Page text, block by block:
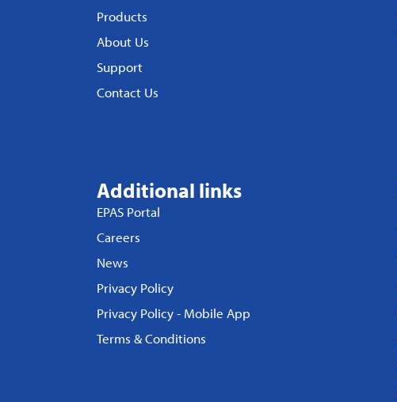
Products
About Us
Support
Contact Us
Additional links
EPAS Portal
Careers
News
Privacy Policy
Privacy Policy - Mobile App
Terms & Conditions